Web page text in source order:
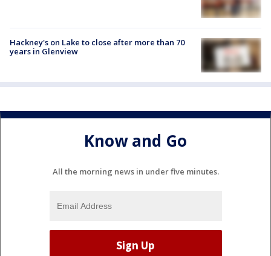
Hackney's on Lake to close after more than 70
years in Glenview
Know and Go
All the morning news in under five minutes.